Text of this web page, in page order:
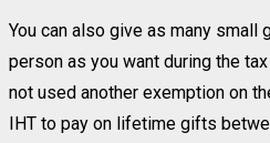
You can also give as many
person as you want during the
not used another exemption on
IHT to pay on lifetime gifts